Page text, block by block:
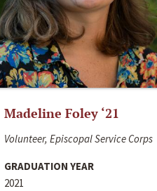
Madeline Foley ‘21
Volunteer, Episcopal Service Corps
GRADUATION YEAR
2021